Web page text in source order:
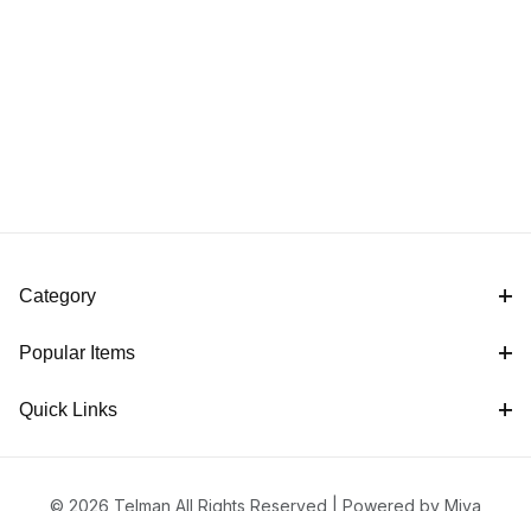
Category
Popular Items
Quick Links
© 2026 Telman All Rights Reserved | Powered by Miva